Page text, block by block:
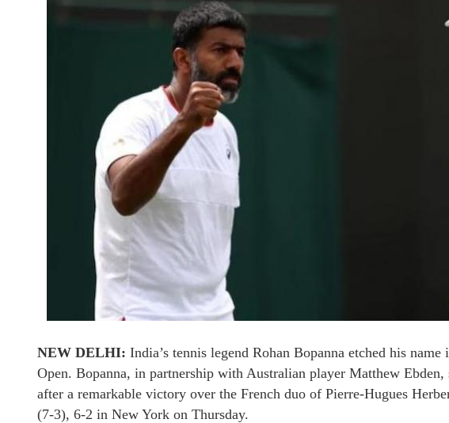
NEW DELHI: India’s tennis legend Rohan Bopanna etched his
Open. Bopanna, in partnership with Australian player Matthew Ebden,
after a remarkable victory over the French duo of Pierre-Hugues
(7-3), 6-2 in New York on Thursday.